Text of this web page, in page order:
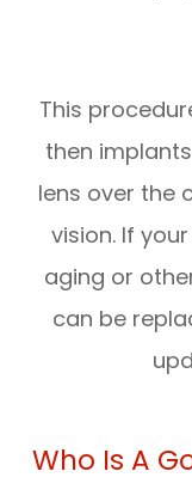
This
then
lens over the
vision. If
aging or
can be
Who Is A